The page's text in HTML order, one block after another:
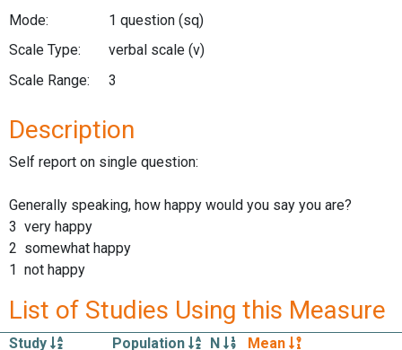
Mode:
1 question (sq)
Scale Type:
verbal scale (v)
Scale Range:
3
Description
Self report on single question:
Generally speaking, how happy would you say you are?
3 very happy
2 somewhat happy
1 not happy
List of Studies Using this Measure
Study Population N
Mean